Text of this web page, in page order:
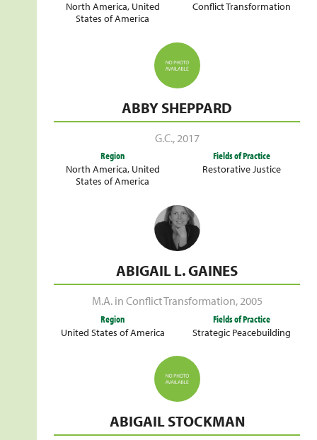
North America, United
States of America
Conflict Transformation
ABBY SHEPPARD
G.C., 2017
Region
North America, United
States of America
Fields of Practice
Restorative Justice
ABIGAIL L. GAINES
M.A. in Conflict Transformation, 2005
Region
United States of America
Fields of Practice
Strategic Peacebuilding
ABIGAIL STOCKMAN